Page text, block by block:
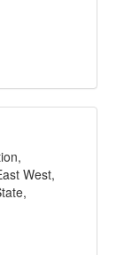
West,